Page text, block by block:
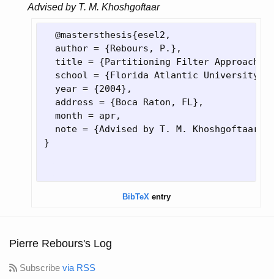
Advised by T. M. Khoshgoftaar
  @mastersthesis
{esel2,
  author =
{Rebours, P. } ,
  title =
{ Partitioning Filter Approach
  school =
{ Florida Atlantic University
  year =
{2004} ,
  address =
{Boca Raton, FL} ,
  month = apr,
  note =
{Advised by T. M. Khoshgoftaar
}
BibTeXentry
Pierre Rebours's Log
Subscribe via RSS